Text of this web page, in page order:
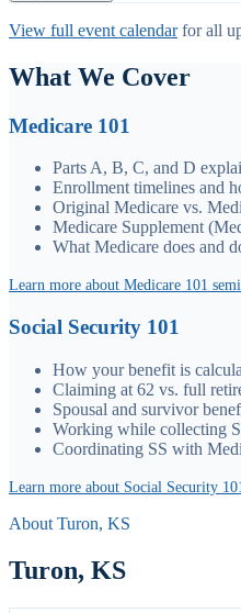
View full event calendar for all
What We Cover
Medicare 101
Parts A, B, C, and D
Enrollment timelines and
Original Medicare vs.
Medicare Supplement
What Medicare does and
Learn more about Medicare 101
Social Security 101
How your benefit is
Claiming at 62 vs. full
Spousal and survivor
Working while collecting
Coordinating SS with
Learn more about Social Security
About Turon, KS
Turon, KS